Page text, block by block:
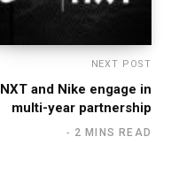
NEXT POST
NXT and Nike engage in
multi-year partnership
2 MINS READ